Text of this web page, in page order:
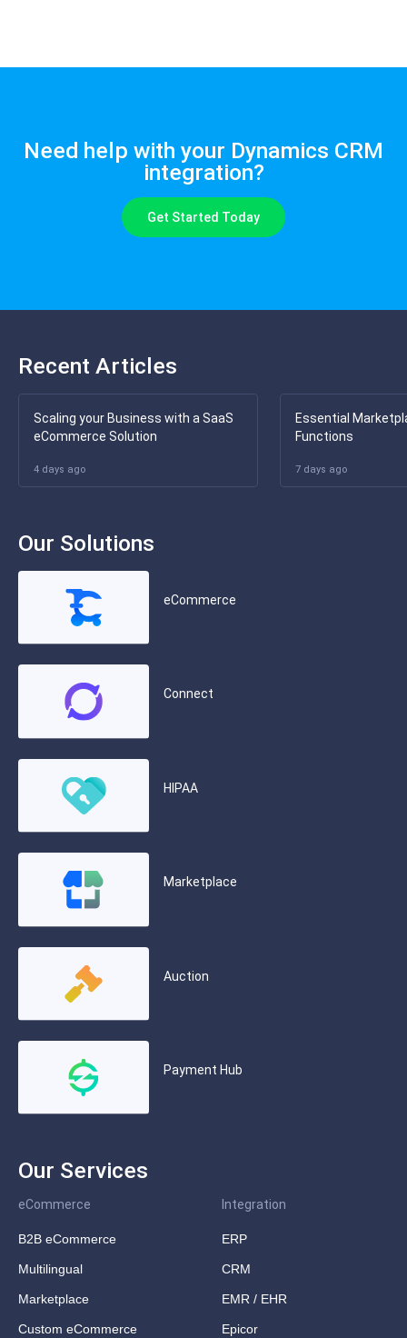
Need help with your Dynamics CRM
integration?
Get Started Today
Recent Articles
Scaling your Business with a SaaS
eCommerce Solution
4 days ago
Essential
Functions
7 days ago
Our Solutions
eCommerce
Connect
HIPAA
Marketplace
Auction
Payment Hub
Our Services
eCommerce
B2B eCommerce
Multilingual
Marketplace
Custom eCommerce
Integration
ERP
CRM
EMR / EHR
Epicor